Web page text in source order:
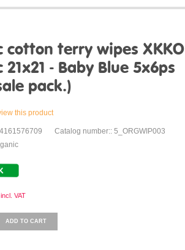
cotton terry wipes XKKO
- Baby Blue 5x6ps
pack.)
this product
Catalog number:: 5_ORGWIP003
ADD TO CART